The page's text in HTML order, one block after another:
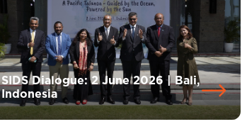
SIDS Dialogue: 2 June 2026 | Bali,
Indonesia